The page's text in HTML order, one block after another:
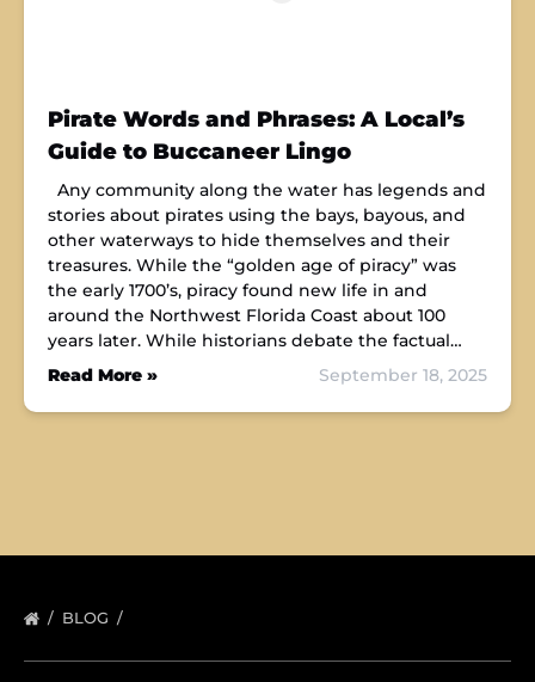
Pirate Words and Phrases: A Local’s
Guide to Buccaneer Lingo
Any community along the water has legends and
stories about pirates using the bays, bayous, and
other waterways to hide themselves and their
treasures. While the “golden age of piracy” was
the early 1700’s, piracy found new life in and
around the Northwest Florida Coast about 100
years later. While historians debate the factual…
Read More »
September 18, 2025
BLOG